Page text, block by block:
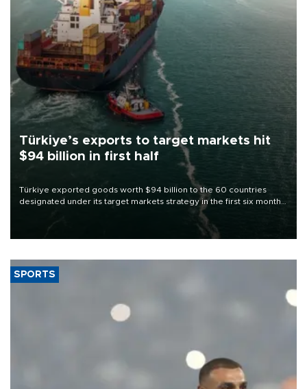
Türkiye’s exports to target markets hit
$94 billion in first half
Türkiye exported goods worth $94 billion to the 60 countries
designated under its target markets strategy in the first six months
of 2026, as part of efforts to diversify export destinations and
SPORTS